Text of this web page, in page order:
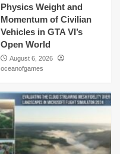
Physics Weight and
Momentum of Civilian
Vehicles in GTA VI’s
Open World
August 6, 2026
oceanofgames